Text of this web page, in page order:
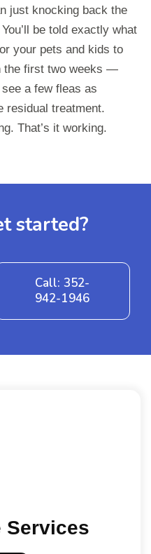
just knocking back the
be told exactly what
your pets and kids to
the first two weeks —
a few fleas as
residual treatment.
That’s it working.
started?
Call: 352-
942-1946
Services